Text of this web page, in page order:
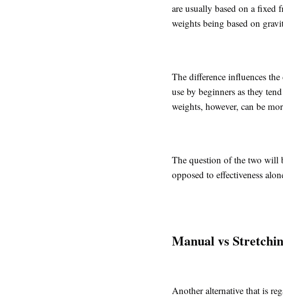
are usually based on a fixed
weights being based on
The difference influences
use by beginners as they
weights, however, can be
The question of the two will
opposed to effectiveness
Manual vs
Another alternative that is